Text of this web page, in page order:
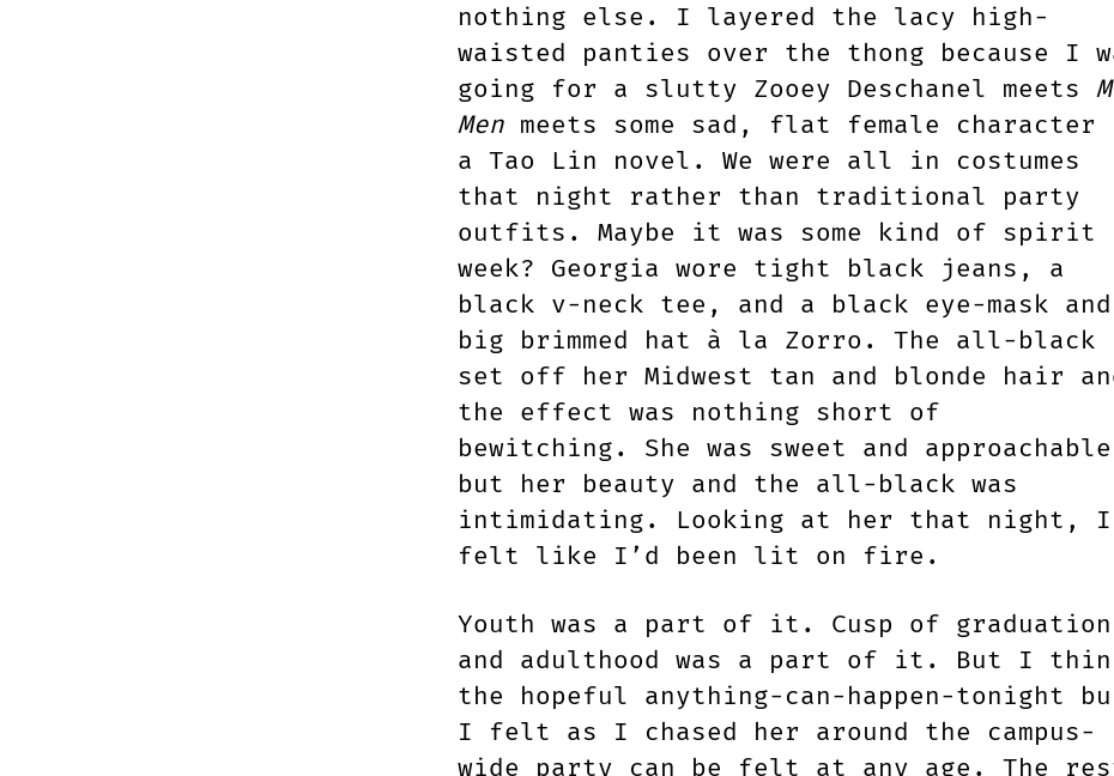
nothing else. I layered the lacy high-
waisted panties over the thong because I
going for a slutty Zooey Deschanel meets
Men meets some sad, flat female character
a Tao Lin novel. We were all in costumes
that night rather than traditional party
outfits. Maybe it was some kind of spirit
week? Georgia wore tight black jeans, a
black v-neck tee, and a black eye-mask and
big brimmed hat à la Zorro. The all-black
set off her Midwest tan and blonde hair
the effect was nothing short of
bewitching. She was sweet and
but her beauty and the all-black was
intimidating. Looking at her that night, I
felt like I’d been lit on fire.
Youth was a part of it. Cusp of graduation
and adulthood was a part of it. But I
the hopeful anything-can-happen-tonight
I felt as I chased her around the campus-
wide party can be felt at any age. The